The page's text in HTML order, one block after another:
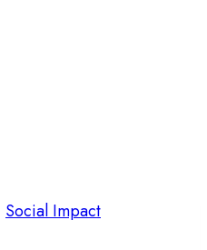
Social Impact